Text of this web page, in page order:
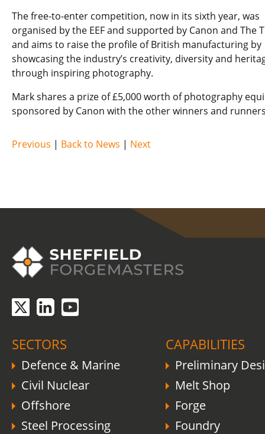
The free-to-enter competition, now in its sixth year, was
organised by the EEF and supported by Canon and The
and aims to raise the profile of British manufacturing by
showcasing the industry’s creativity, diversity and
through inspiring photography.
Mark shares a prize of £5,000 worth of photography
sponsored by Canon with the other winners and
Previous | Back to News | Next
COVID-19 update.
SECTORS
Defence & Marine
Civil Nuclear
Offshore
Steel Processing
CAPABILITIES
Preliminary
Melt Shop
Forge
Foundry